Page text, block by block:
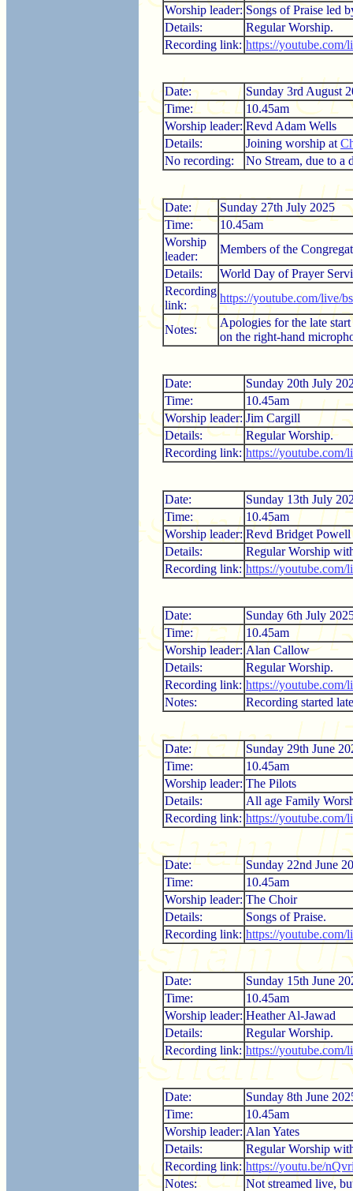
Worship leader: Songs of Praise led
Details:
Regular Worship.
Recording link: https://youtube.com/
Date:
Sunday 3rd August
Time:
10.45am
Worship leader: Revd Adam Wells
Details:
Joining worship at
No recording:
No Stream, due to a
Date:
Sunday 27th July 2025
Time:
10.45am
Worship
leader:
Members of the
Details:
World Day of Prayer
Recording
link:
https://youtube.com/live/
Notes:
Apologies for the late
on the right-hand
Date:
Sunday 20th July
Time:
10.45am
Worship leader: Jim Cargill
Details:
Regular Worship.
Recording link: https://
Date:
Sunday 13th July
Time:
10.45am
Worship leader: Revd Bridget Powell
Details:
Regular Worship
Recording link: https://youtube.com/
Date:
Sunday 6th July
Time:
10.45am
Worship leader: Alan Callow
Details:
Regular Worship.
Recording link: https://youtube.com/
Notes:
Recording started
Date:
Sunday 29th June
Time:
10.45am
Worship leader: The Pilots
Details:
All age Family
Recording link: https://
Date:
Sunday 22nd June
Time:
10.45am
Worship leader: The Choir
Details:
Songs of Praise.
Recording link: https://
Date:
Sunday 15th June
Time:
10.45am
Worship leader: Heather Al-Jawad
Details:
Regular Worship.
Recording link: https://youtube.com/
Date:
Sunday 8th June
Time:
10.45am
Worship leader: Alan Yates
Details:
Regular Worship
Recording link: https://youtu.be/
Notes:
Not streamed live,